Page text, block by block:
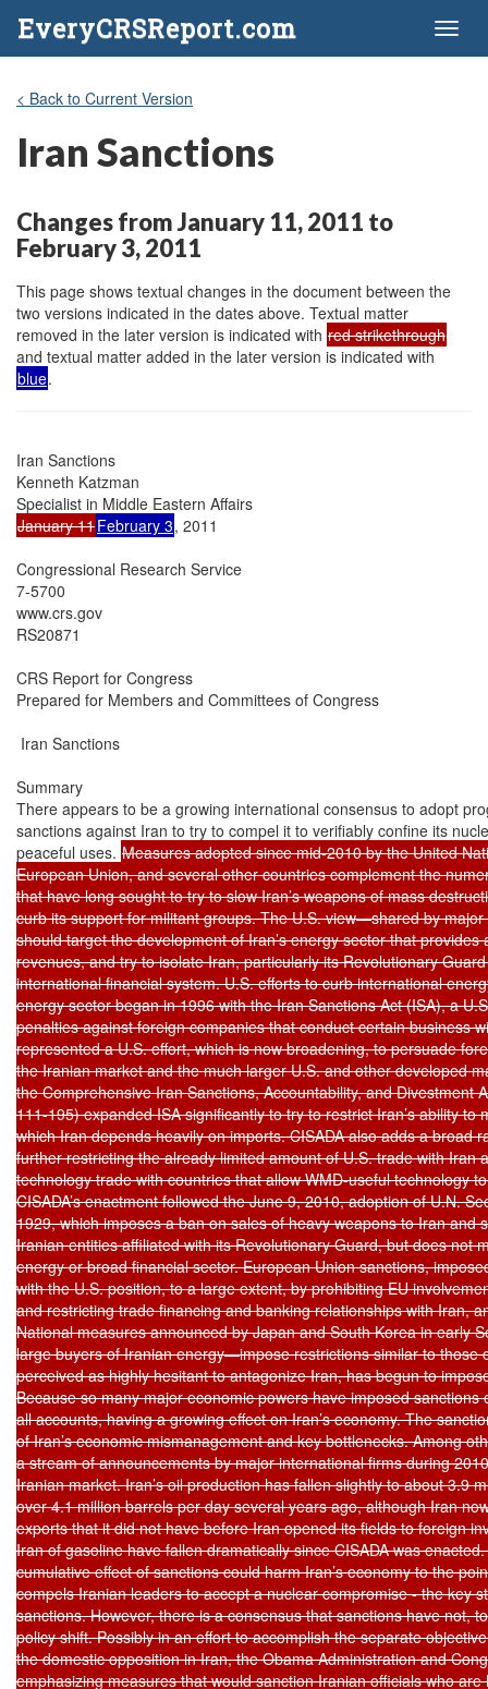
EveryCRSReport.com
< Back to Current Version
Iran Sanctions
Changes from January 11, 2011 to
February 3, 2011
This page shows textual changes in the document between the
two versions indicated in the dates above. Textual matter
removed in the later version is indicated with red strikethrough
and textual matter added in the later version is indicated with
blue.
Iran Sanctions
Kenneth Katzman
January 11February 3, 2011
Congressional Research Service
7-5700
www.crs.gov
RS20871
CRS Report for Congress
Prepared for Members and Committees of Congress
Iran Sanctions
Summary
There appears to be a growing international consensus to adopt
sanctions against Iran to try to compel it to verifiably confine its
peaceful uses. Measures adopted since mid-2010 by the United
European Union, and several other countries complement the
that have long sought to try to slow Iran’s weapons of mass
curb its support for militant groups. The U.S. view—shared by
should target the development of Iran’s energy sector that
revenues, and try to isolate Iran, particularly its Revolutionary
international financial system. U.S. efforts to curb international
energy sector began in 1996 with the Iran Sanctions Act (ISA), a
penalties against foreign companies that conduct certain business
represented a U.S. effort, which is now broadening, to persuade
the Iranian market and the much larger U.S. and other developed
the Comprehensive Iran Sanctions, Accountability, and Divestment
111-195) expanded ISA significantly to try to restrict Iran’s ability to
which Iran depends heavily on imports. CISADA also adds a broad
further restricting the already limited amount of U.S. trade with Iran
technology trade with countries that allow WMD-useful technology
CISADA’s enactment followed the June 9, 2010, adoption of U.N.
1929, which imposes a ban on sales of heavy weapons to Iran and
Iranian entities affiliated with its Revolutionary Guard, but does not
energy or broad financial sector. European Union sanctions,
with the U.S. position, to a large extent, by prohibiting EU
and restricting trade financing and banking relationships with Iran,
National measures announced by Japan and South Korea in early
large buyers of Iranian energy—impose restrictions similar to those
perceived as highly hesitant to antagonize Iran, has begun to
Because so many major economic powers have imposed
all accounts, having a growing effect on Iran’s economy. The
of Iran’s economic mismanagement and key bottlenecks. Among
a stream of announcements by major international firms during
Iranian market. Iran’s oil production has fallen slightly to about 3.9
over 4.1 million barrels per day several years ago, although Iran
exports that it did not have before Iran opened its fields to foreign
Iran of gasoline have fallen dramatically since CISADA was
cumulative effect of sanctions could harm Iran’s economy to the
compels Iranian leaders to accept a nuclear compromise - the key
sanctions. However, there is a consensus that sanctions have not,
policy shift. Possibly in an effort to accomplish the separate
the domestic opposition in Iran, the Obama Administration and
emphasizing measures that would sanction Iranian officials who